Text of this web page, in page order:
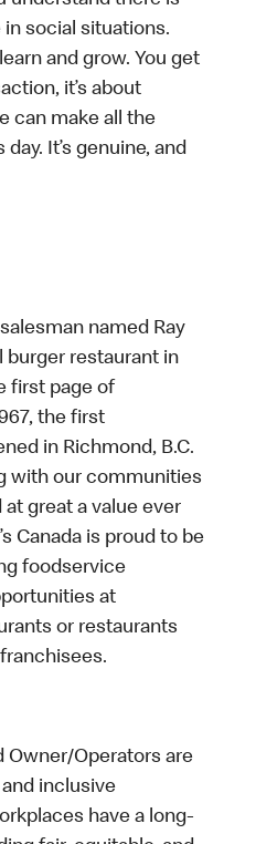
in social situations.
and grow. You get
it’s about
can make all the
It’s genuine, and
named Ray
burger restaurant in
first page of
the first
in Richmond, B.C.
with our communities
great a value ever
Canada is proud to be
foodservice
at
or restaurants
Owner/Operators are
inclusive
have a long-